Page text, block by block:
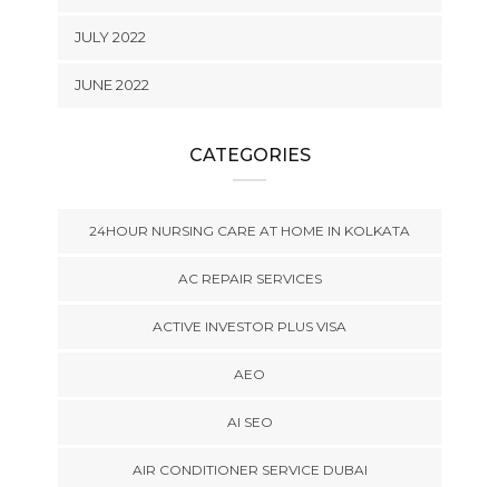
JULY 2022
JUNE 2022
CATEGORIES
24HOUR NURSING CARE AT HOME IN KOLKATA
AC REPAIR SERVICES
ACTIVE INVESTOR PLUS VISA
AEO
AI SEO
AIR CONDITIONER SERVICE DUBAI